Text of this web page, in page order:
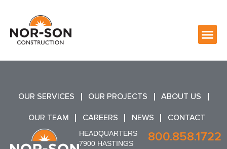
OUR SERVICES OUR PROJECTS ABOUT US
OUR TEAM CAREERS NEWS CONTACT
HEADQUARTERS
7900 HASTINGS
800.858.1722